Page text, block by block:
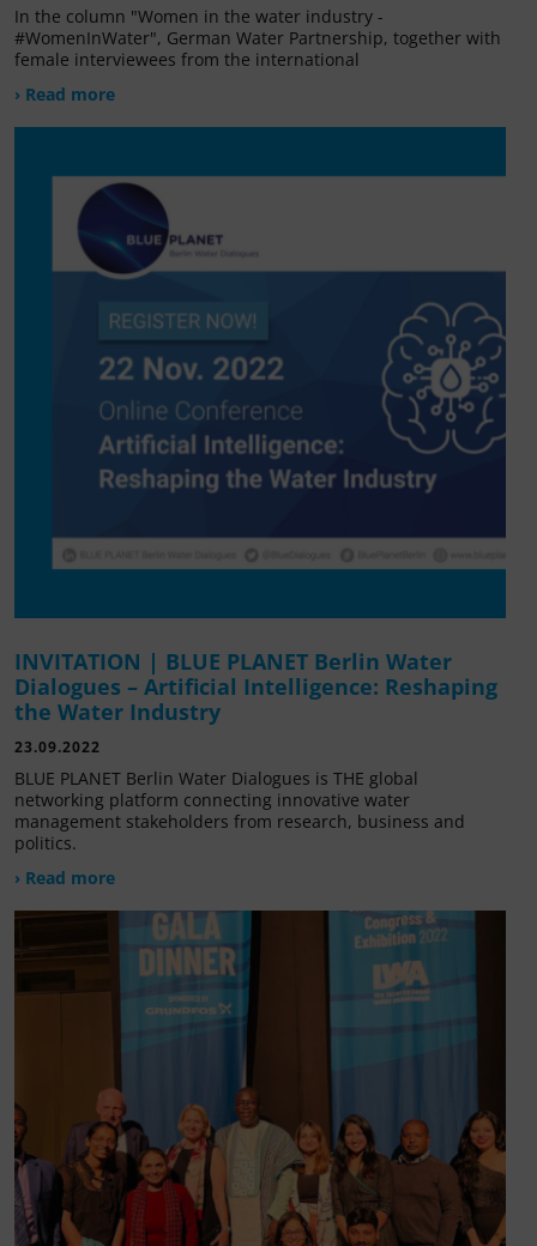
In the column "Women in the water industry -
#WomenInWater", German Water Partnership, together with
female interviewees from the international
› Read more
INVITATION | BLUE PLANET Berlin Water
Dialogues – Artificial Intelligence: Reshaping
the Water Industry
23.09.2022
BLUE PLANET Berlin Water Dialogues is THE global
networking platform connecting innovative water
management stakeholders from research, business and
politics.
› Read more